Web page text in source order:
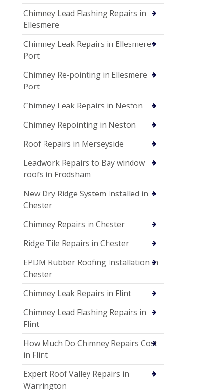
Chimney Lead Flashing Repairs in
Ellesmere
Chimney Leak Repairs in Ellesmere
Port
Chimney Re-pointing in Ellesmere
Port
Chimney Leak Repairs in Neston
Chimney Repointing in Neston
Roof Repairs in Merseyside
Leadwork Repairs to Bay window
roofs in Frodsham
New Dry Ridge System Installed in
Chester
Chimney Repairs in Chester
Ridge Tile Repairs in Chester
EPDM Rubber Roofing Installation in
Chester
Chimney Leak Repairs in Flint
Chimney Lead Flashing Repairs in
Flint
How Much Do Chimney Repairs Cost
in Flint
Expert Roof Valley Repairs in
Warrington